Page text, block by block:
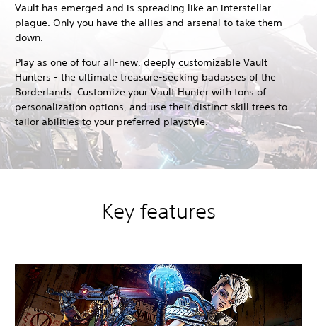
Vault has emerged and is spreading like an interstellar
plague. Only you have the allies and arsenal to take them
down.
Play as one of four all-new, deeply customizable Vault
Hunters - the ultimate treasure-seeking badasses of the
Borderlands. Customize your Vault Hunter with tons of
personalization options, and use their distinct skill trees to
tailor abilities to your preferred playstyle.
Key features